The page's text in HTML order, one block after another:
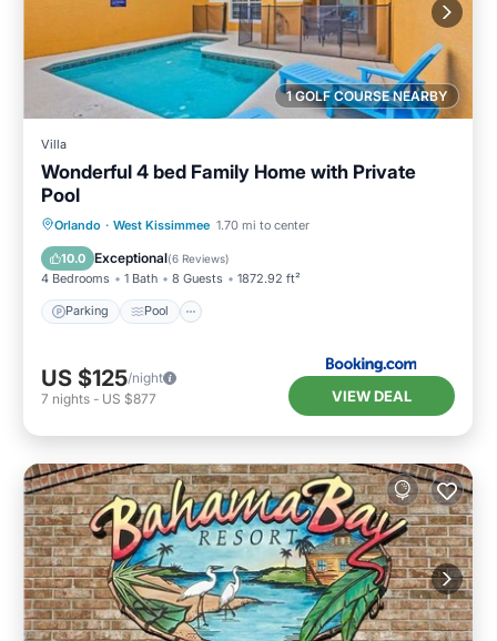
1 GOLF COURSE NEARBY
Villa
Wonderful 4 bed Family Home with Private
Pool
Orlando · West Kissimmee 1.70 mi to center
10.0 Exceptional(6 Reviews)
4 Bedrooms 1 Bath 8 Guests 1872.92 ft²
Parking Pool
Parking Pool
Air Conditioner
Internet
US $125/night
7 nights - US $877 VIEW DEAL